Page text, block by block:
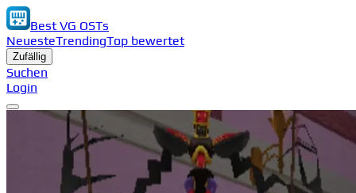
Best VG OSTs
NeuesteTrendingTop bewertet
Zufällig
Suchen
Login